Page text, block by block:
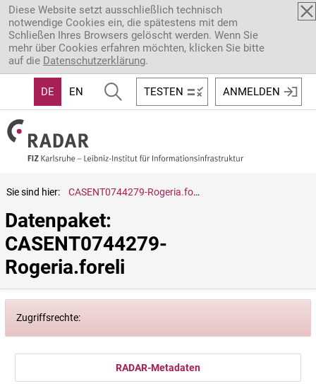
Direkt zum Inhalt
Diese Website setzt ausschließlich technisch
notwendige Cookies ein, die spätestens mit dem
Schließen Ihres Browsers gelöscht werden. Wenn Sie
mehr über Cookies erfahren möchten, klicken Sie bitte
auf die Datenschutzerklärung.
DE EN TESTEN ANMELDEN
Sie sind hier: CASENT0744279-Rogeria.foreli
Datenpaket:
CASENT0744279-
Rogeria.foreli
Zugriffsrechte:
RADAR-Metadaten